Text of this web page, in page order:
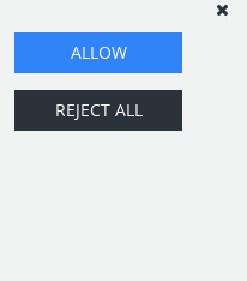
ALLOW
REJECT ALL